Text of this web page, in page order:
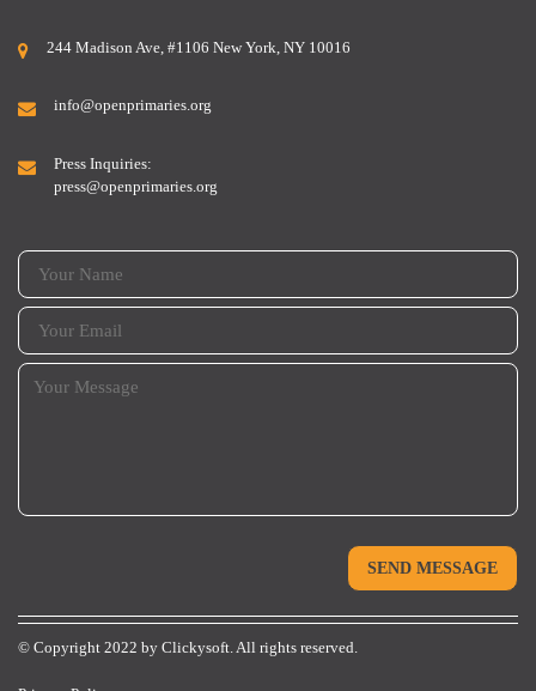
244 Madison Ave, #1106 New York, NY 10016
info@openprimaries.org
Press Inquiries:
press@openprimaries.org
© Copyright 2022 by Clickysoft.All rights reserved.